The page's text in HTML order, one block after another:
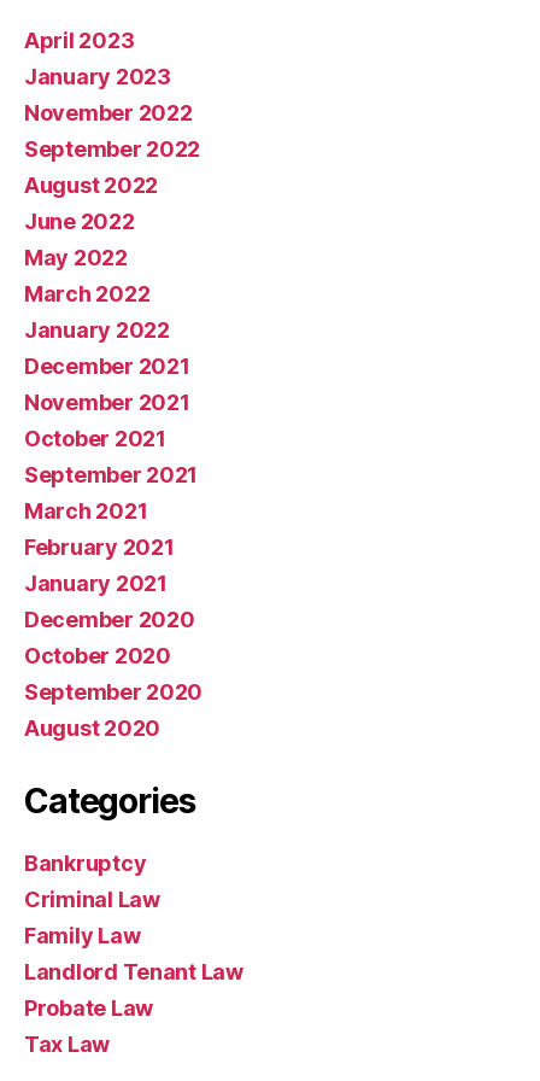
April 2023
January 2023
November 2022
September 2022
August 2022
June 2022
May 2022
March 2022
January 2022
December 2021
November 2021
October 2021
September 2021
March 2021
February 2021
January 2021
December 2020
October 2020
September 2020
August 2020
Categories
Bankruptcy
Criminal Law
Family Law
Landlord Tenant Law
Probate Law
Tax Law